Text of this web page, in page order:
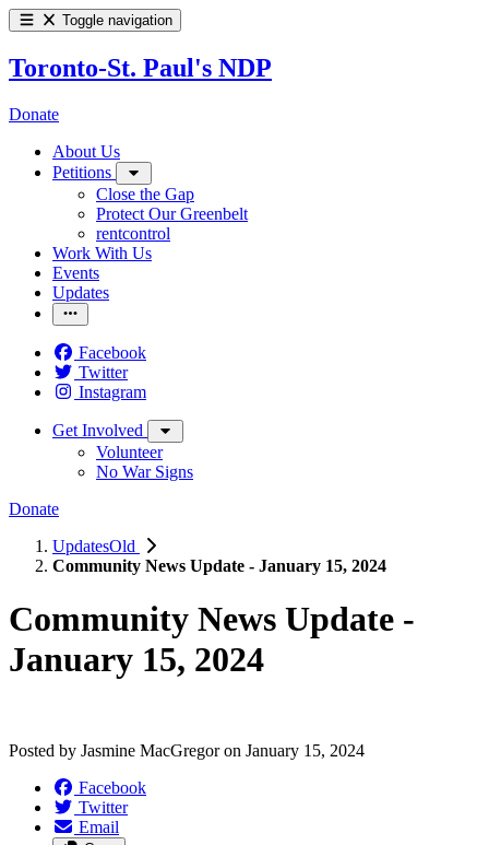
Toggle navigation
Toronto-St. Paul's NDP
Donate
About Us
Petitions
Close the Gap
Protect Our Greenbelt
rentcontrol
Work With Us
Events
Updates
Facebook
Twitter
Instagram
Get Involved
Volunteer
No War Signs
Donate
UpdatesOld
Community News Update - January 15, 2024
Community News Update -
January 15, 2024
Posted by Jasmine MacGregoron January 15, 2024
Facebook
Twitter
Email